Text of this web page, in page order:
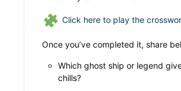
Click here to play the
Once you’ve completed it, share
Which ghost ship or legend
chills?